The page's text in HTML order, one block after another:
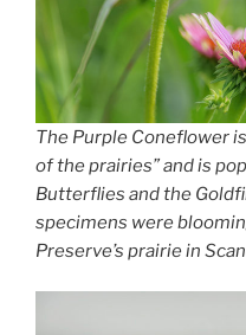
The Purple Coneflower
of the prairies” and is
Butterflies and the
specimens were
Preserve’s prairie in